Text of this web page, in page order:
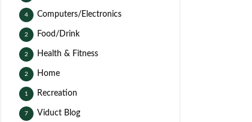
Computers/Electronics
4
Food/Drink
2
Health & Fitness
2
Home
2
Recreation
1
Viduct Blog
7